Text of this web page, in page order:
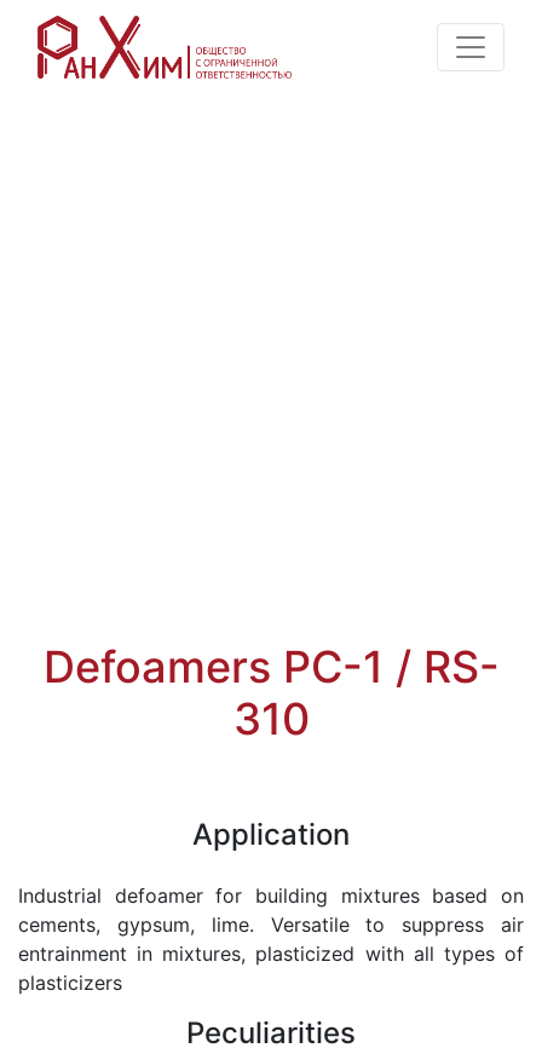
Defoamers PC-1 / RS-
310
Application
Industrial defoamer for building mixtures based on
cements, gypsum, lime. Versatile to suppress air
entrainment in mixtures, plasticized with all types of
plasticizers
Peculiarities